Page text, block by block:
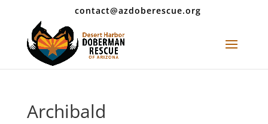
contact@azdoberescue.org
Archibald